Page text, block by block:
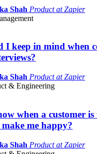
Shah Product at Zapier
I keep in mind when
Shah Product at Zapier
& Engineering
when a customer
me happy?
Shah Product at Zapier